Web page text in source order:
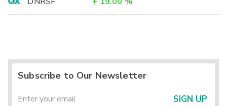
Subscribe to Our Newsletter
SIGN UP